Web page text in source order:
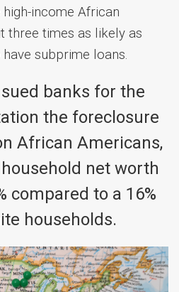
income African
three times as likely as
subprime loans.
banks for the
the foreclosure
African Americans,
net worth
compared to a 16%
households.